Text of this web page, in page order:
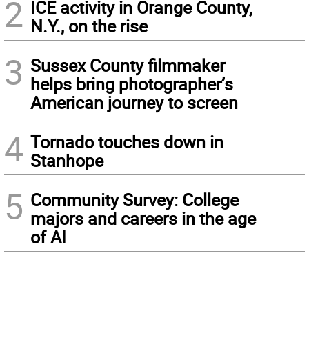
2 ICE activity in Orange County,
N.Y., on the rise
3 Sussex County filmmaker
helps bring photographer’s
American journey to screen
4 Tornado touches down in
Stanhope
5 Community Survey: College
majors and careers in the age
of AI